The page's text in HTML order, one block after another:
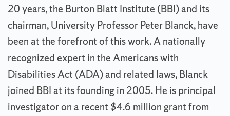
20 years, the Burton Blatt Institute (BBI) and its
chairman, University Professor Peter Blanck, have
been at the forefront of this work. A nationally
recognized expert in the Americans with
Disabilities Act (ADA) and related laws, Blanck
joined BBI at its founding in 2005. He is principal
investigator on a recent $4.6 million grant from